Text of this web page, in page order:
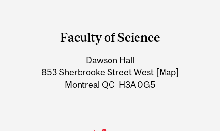
Information
Faculty of Science
Dawson Hall
853 Sherbrooke Street West [Map]
Montreal QC H3A 0G5